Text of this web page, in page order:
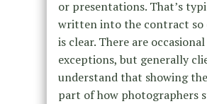
or presentations. That’s
written into the contract so
is clear. There are occasional
exceptions, but generally
understand that showing
part of how photographers